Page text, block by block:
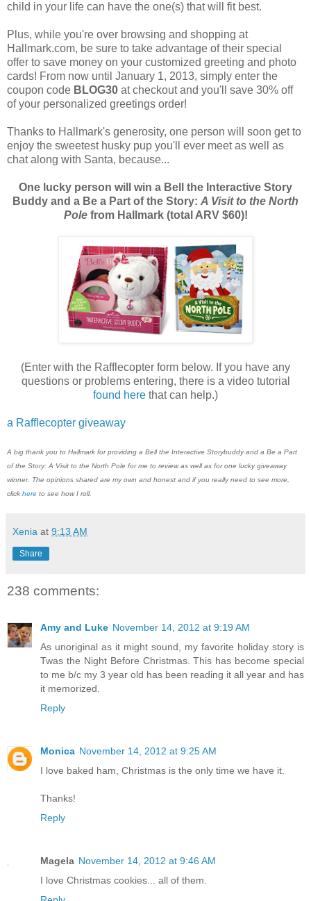
child in your life can have the one(s) that will fit best.
Plus, while you're over browsing and shopping at
Hallmark.com, be sure to take advantage of their special
offer to save money on your customized greeting and photo
cards! From now until January 1, 2013, simply enter the
coupon code BLOG30 at checkout and you'll save 30% off
of your personalized greetings order!
Thanks to Hallmark's generosity, one person will soon get to
enjoy the sweetest husky pup you'll ever meet as well as
chat along with Santa, because...
One lucky person will win a Bell the Interactive Story
Buddy and a Be a Part of the Story: A Visit to the North
Polefrom Hallmark (total ARV $60)!
(Enter with the Rafflecopter form below. If you have any
questions or problems entering, there is a video tutorial
found here that can help.)
a Rafflecopter giveaway
A big thank you to Hallmark for providing a Bell the Interactive Storybuddy and a Be a Part
of the Story: A Visit to the North Pole for me to review as well as for one lucky giveaway
winner. The opinions shared are my own and honest and if you really need to see more,
click here to see how I roll.
Xenia at 9:13 AM
Share
238 comments:
Amy and Luke November 14, 2012 at 9:19 AM
As unoriginal as it might sound, my favorite holiday story is
Twas the Night Before Christmas. This has become special
to me b/c my 3 year old has been reading it all year and has
it memorized.
Reply
Monica November 14, 2012 at 9:25 AM
I love baked ham, Christmas is the only time we have it.
Thanks!
Reply
Magela November 14, 2012 at 9:46 AM
I love Christmas cookies... all of them.